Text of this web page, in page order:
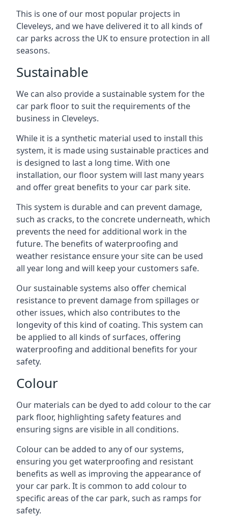
This is one of our most popular projects in
Cleveleys, and we have delivered it to all kinds of
car parks across the UK to ensure protection in all
seasons.
Sustainable
We can also provide a sustainable system for the
car park floor to suit the requirements of the
business in Cleveleys.
While it is a synthetic material used to install this
system, it is made using sustainable practices and
is designed to last a long time. With one
installation, our floor system will last many years
and offer great benefits to your car park site.
This system is durable and can prevent damage,
such as cracks, to the concrete underneath, which
prevents the need for additional work in the
future. The benefits of waterproofing and
weather resistance ensure your site can be used
all year long and will keep your customers safe.
Our sustainable systems also offer chemical
resistance to prevent damage from spillages or
other issues, which also contributes to the
longevity of this kind of coating. This system can
be applied to all kinds of surfaces, offering
waterproofing and additional benefits for your
safety.
Colour
Our materials can be dyed to add colour to the car
park floor, highlighting safety features and
ensuring signs are visible in all conditions.
Colour can be added to any of our systems,
ensuring you get waterproofing and resistant
benefits as well as improving the appearance of
your car park. It is common to add colour to
specific areas of the car park, such as ramps for
safety.